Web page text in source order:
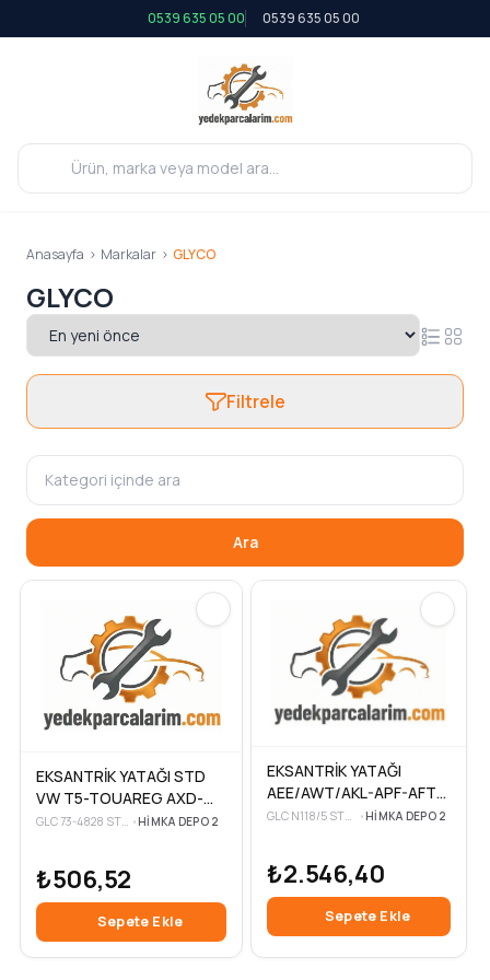
0539 635 05 00 0539 635 05 00
Anasayfa > Markalar > GLYCO
GLYCO
Filtrele
Ara
EKSANTRİK YATAĞI STD
VW T5-TOUAREG AXD-
AXE-BAC 2,5 TDİ 04-10
GLC 73-4828 STD-3 •HIMKA DEPO 2
₺506,52
Sepete Ekle
EKSANTRİK YATAĞI
AEE/AWT/AKL-APF-AFT-
AKS-AHL-ADP-ARM VW
GLC N118/5 STD-3 •HIMKA DEPO 2
₺2.546,40
Sepete Ekle